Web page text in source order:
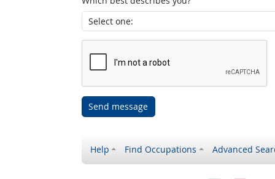
Send message
Help Find Occupations Advanced